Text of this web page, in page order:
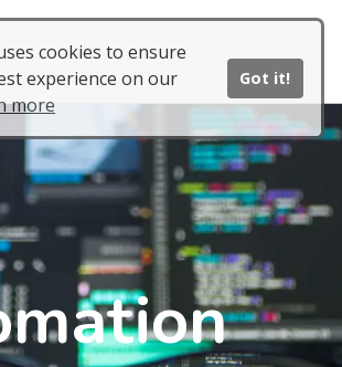
cookies to ensure
experience on our
more
Got it!